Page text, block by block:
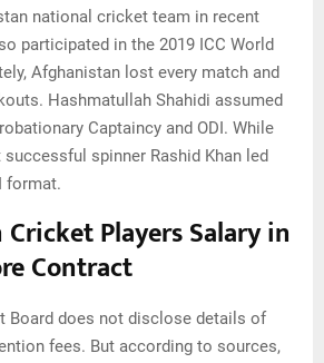
national cricket team in recent
participated in the 2019 ICC World
Afghanistan lost every match and
Hashmatullah Shahidi assumed
Captaincy and ODI. While
successful spinner Rashid Khan led
format.
Players Salary in
Contract
Board does not disclose details of
fees. But according to sources,